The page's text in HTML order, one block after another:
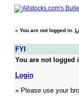
» You are not logged in.
FYI
You are not logged
Login
» Please use your